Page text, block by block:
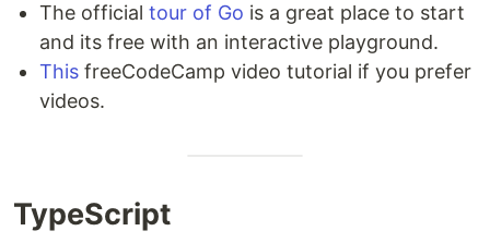
The official tour of Go is a great place to start
and its free with an interactive playground.
This freeCodeCamp video tutorial if you prefer
videos.
TypeScript